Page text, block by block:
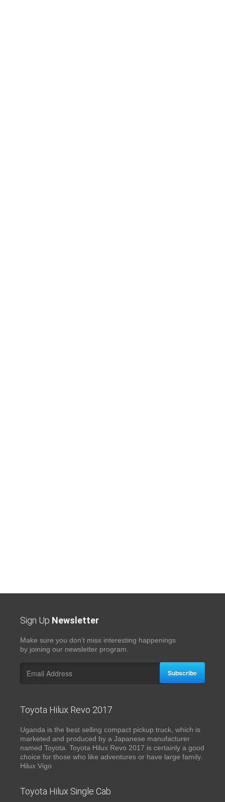
Sign Up Newsletter
Make sure you don’t miss interesting happenings
by joining our newsletter program.
Subscribe
Toyota Hilux Revo 2017
Uganda is the best selling compact pickup truck, which is
marketed and produced by a Japanese manufacturer
named Toyota. Toyota Hilux Revo 2017 is certainly a good
choice for those who like adventures or have large family.
Hilux Vigo
Toyota Hilux Single Cab